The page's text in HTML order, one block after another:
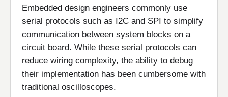
Embedded design engineers commonly use
serial protocols such as I2C and SPI to simplify
communication between system blocks on a
circuit board. While these serial protocols can
reduce wiring complexity, the ability to debug
their implementation has been cumbersome with
traditional oscilloscopes.